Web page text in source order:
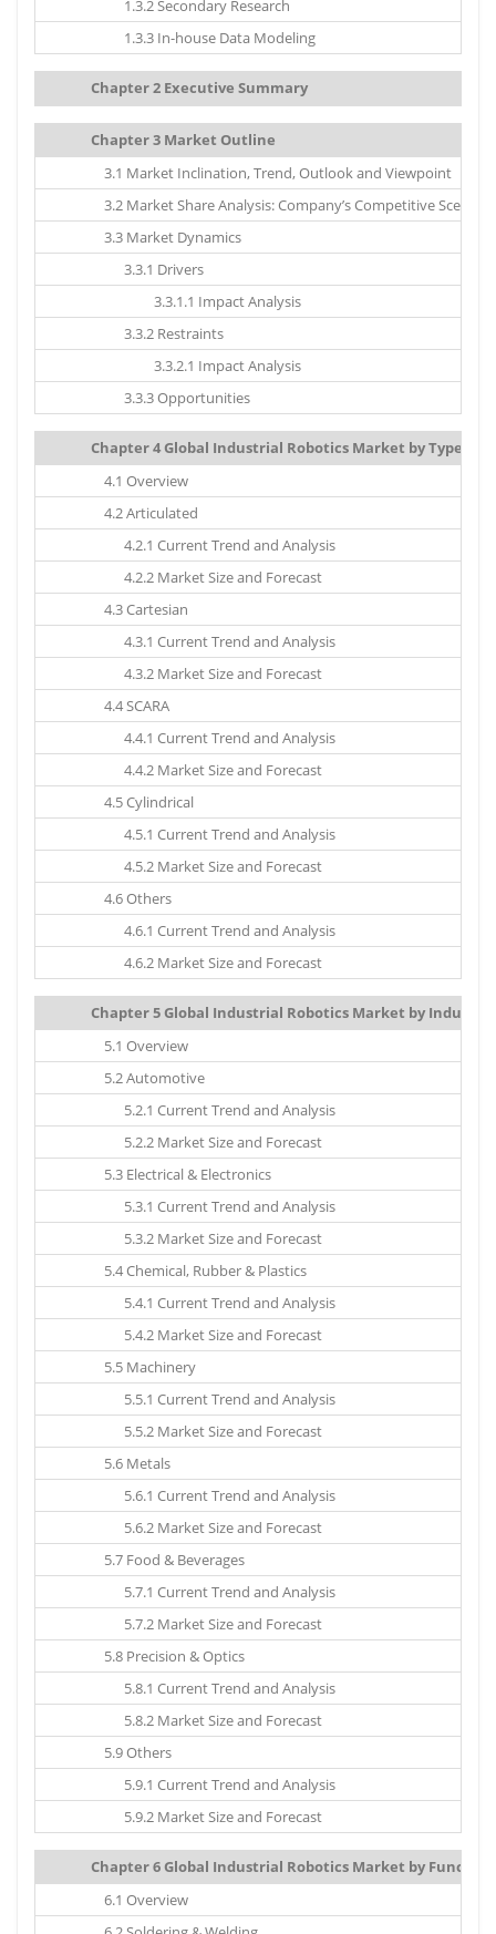
1.3.2 Secondary Research
1.3.3 In-house Data Modeling
Chapter 2 Executive Summary
Chapter 3 Market Outline
3.1 Market Inclination, Trend, Outlook and Viewpoint
3.2 Market Share Analysis: Company’s Competitive Scenario
3.3 Market Dynamics
3.3.1 Drivers
3.3.1.1 Impact Analysis
3.3.2 Restraints
3.3.2.1 Impact Analysis
3.3.3 Opportunities
Chapter 4 Global Industrial Robotics Market by Type:
4.1 Overview
4.2 Articulated
4.2.1 Current Trend and Analysis
4.2.2 Market Size and Forecast
4.3 Cartesian
4.3.1 Current Trend and Analysis
4.3.2 Market Size and Forecast
4.4 SCARA
4.4.1 Current Trend and Analysis
4.4.2 Market Size and Forecast
4.5 Cylindrical
4.5.1 Current Trend and Analysis
4.5.2 Market Size and Forecast
4.6 Others
4.6.1 Current Trend and Analysis
4.6.2 Market Size and Forecast
Chapter 5 Global Industrial Robotics Market by Industry
5.1 Overview
5.2 Automotive
5.2.1 Current Trend and Analysis
5.2.2 Market Size and Forecast
5.3 Electrical & Electronics
5.3.1 Current Trend and Analysis
5.3.2 Market Size and Forecast
5.4 Chemical, Rubber & Plastics
5.4.1 Current Trend and Analysis
5.4.2 Market Size and Forecast
5.5 Machinery
5.5.1 Current Trend and Analysis
5.5.2 Market Size and Forecast
5.6 Metals
5.6.1 Current Trend and Analysis
5.6.2 Market Size and Forecast
5.7 Food & Beverages
5.7.1 Current Trend and Analysis
5.7.2 Market Size and Forecast
5.8 Precision & Optics
5.8.1 Current Trend and Analysis
5.8.2 Market Size and Forecast
5.9 Others
5.9.1 Current Trend and Analysis
5.9.2 Market Size and Forecast
Chapter 6 Global Industrial Robotics Market by
6.1 Overview